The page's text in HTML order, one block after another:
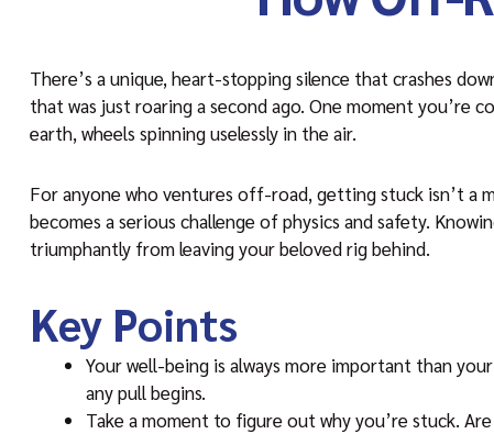
There’s a unique, heart-stopping silence that crashes
that was just roaring a second ago. One moment you’re
earth, wheels spinning uselessly in the air.
For anyone who ventures off-road, getting stuck isn’t a
becomes a serious challenge of physics and safety.
triumphantly from leaving your beloved rig behind.
Key Points
Your well-being is always more important than
any pull begins.
Take a moment to figure out why you’re stuck.